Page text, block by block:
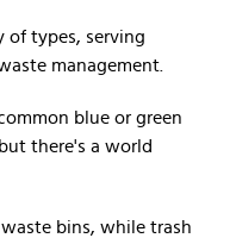
of types, serving
management.
blue or green
there's a world
bins, while trash